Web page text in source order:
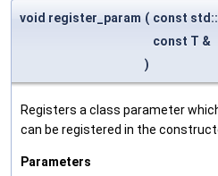
void register_param ( const
const T &
)
Registers a class parameter
can be registered in the
Parameters